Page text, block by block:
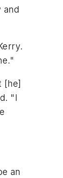
and
[he]
"I
an